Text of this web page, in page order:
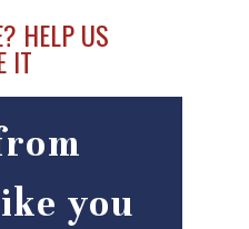
HELP US
IT
you